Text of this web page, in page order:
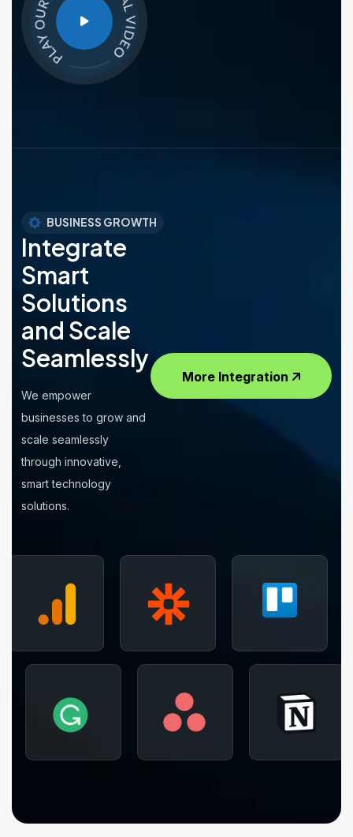
BUSINESS GROWTH
Integrate
Smart
Solutions
and Scale
Seamlessly
We empower
businesses to grow and
scale seamlessly
through innovative,
smart technology
solutions.
More Integration